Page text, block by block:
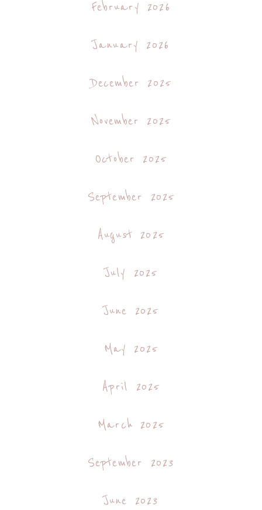
February 2026
January 2026
December 2025
November 2025
October 2025
September 2025
August 2025
July 2025
June 2025
May 2025
April 2025
March 2025
September 2023
June 2023